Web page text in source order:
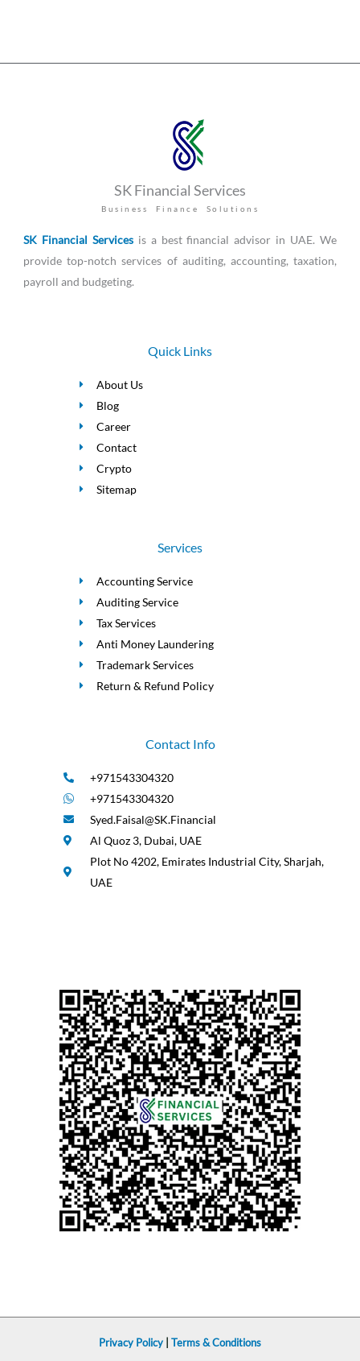
SK Financial Services
Business Finance Solutions
SK Financial Servicesis a best financial advisor in UAE. We
provide top-notch services of auditing, accounting, taxation,
payroll and budgeting.
Quick Links
About Us
Blog
Career
Contact
Crypto
Sitemap
Services
Accounting Service
Auditing Service
Tax Services
Anti Money Laundering
Trademark Services
Return & Refund Policy
Contact Info
+971543304320
+971543304320
Syed.Faisal@SK.Financial
Al Quoz 3, Dubai, UAE
Plot No 4202, Emirates Industrial City, Sharjah,
UAE
Privacy Policy Terms & Conditions